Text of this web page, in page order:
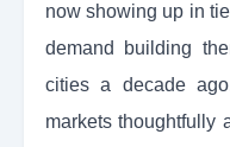
now showing up in
demand building
cities a decade
markets thoughtfully